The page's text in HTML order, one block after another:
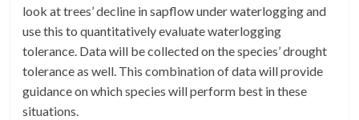
look at trees’ decline in sapflow under waterlogging and
use this to quantitatively evaluate waterlogging
tolerance. Data will be collected on the species’ drought
tolerance as well. This combination of data will provide
guidance on which species will perform best in these
situations.